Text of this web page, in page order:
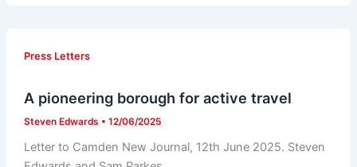
Press Letters
A pioneering borough for active travel
Steven Edwards • 12/06/2025
Letter to Camden New Journal, 12th June 2025. Steven